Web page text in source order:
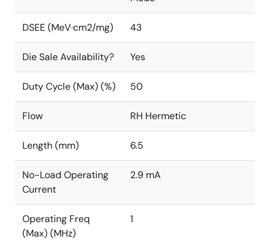
DSEE (MeV·cm2/mg) 43
Die Sale Availability? Yes
Duty Cycle (Max) (%) 50
Flow RH Hermetic
Length (mm) 6.5
No-Load Operating
Current
2.9 mA
Operating Freq
(Max) (MHz)
1